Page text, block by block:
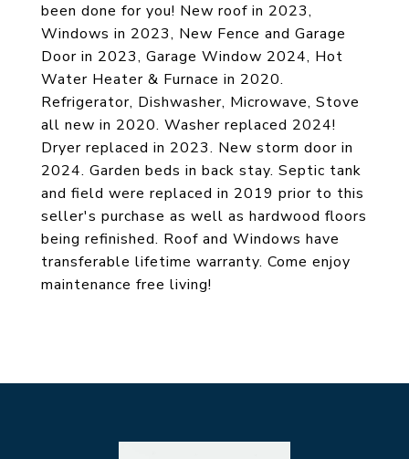
been done for you! New roof in 2023,
Windows in 2023, New Fence and Garage
Door in 2023, Garage Window 2024, Hot
Water Heater & Furnace in 2020.
Refrigerator, Dishwasher, Microwave, Stove
all new in 2020. Washer replaced 2024!
Dryer replaced in 2023. New storm door in
2024. Garden beds in back stay. Septic tank
and field were replaced in 2019 prior to this
seller's purchase as well as hardwood floors
being refinished. Roof and Windows have
transferable lifetime warranty. Come enjoy
maintenance free living!